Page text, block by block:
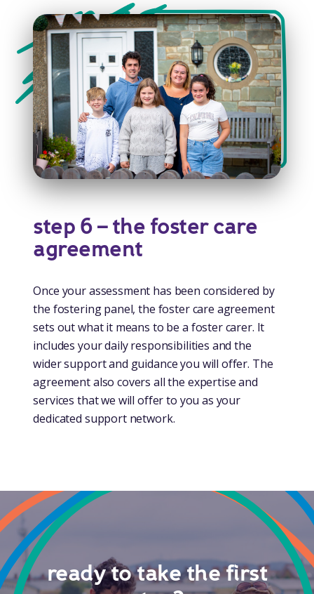
step 6 – the foster care
agreement
Once your assessment has been considered by
the fostering panel, the foster care agreement
sets out what it means to be a foster carer. It
includes your daily responsibilities and the
wider support and guidance you will offer. The
agreement also covers all the expertise and
services that we will offer to you as your
dedicated support network.
ready to take the first